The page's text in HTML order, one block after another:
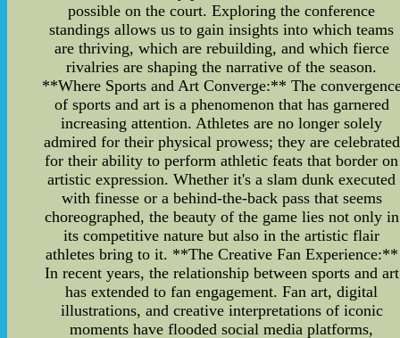
possible on the court. Exploring the conference
standings allows us to gain insights into which teams
are thriving, which are rebuilding, and which fierce
rivalries are shaping the narrative of the season.
**Where Sports and Art Converge:** The
of sports and art is a phenomenon that has garnered
increasing attention. Athletes are no longer solely
admired for their physical prowess; they are celebrated
for their ability to perform athletic feats that border on
artistic expression. Whether it's a slam dunk executed
with finesse or a behind-the-back pass that seems
choreographed, the beauty of the game lies not only in
its competitive nature but also in the artistic flair
athletes bring to it. **The Creative Fan Experience:**
In recent years, the relationship between sports and art
has extended to fan engagement. Fan art, digital
illustrations, and creative interpretations of iconic
moments have flooded social media platforms,